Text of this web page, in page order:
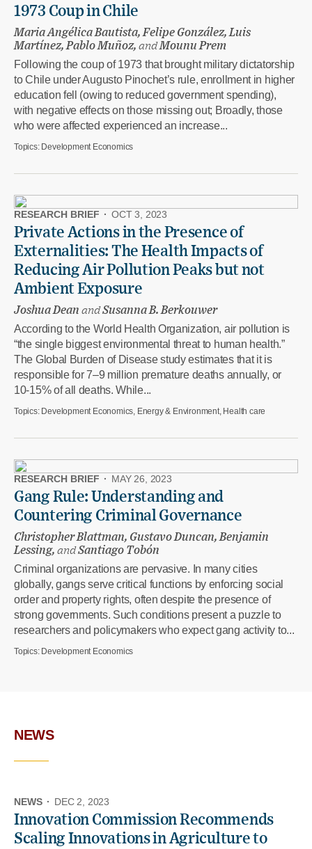
1973 Coup in Chile
Maria Angélica Bautista, Felipe González, Luis
Martínez, Pablo Muñoz, andMounu Prem
Following the coup of 1973 that brought military dictatorship
to Chile under Augusto Pinochet’s rule, enrollment in higher
education fell (owing to reduced government spending),
with negative effects on those missing out; Broadly, those
who were affected experienced an increase...
Topics: Development Economics
RESEARCH BRIEF · OCT 3, 2023
Private Actions in the Presence of
Externalities: The Health Impacts of
Reducing Air Pollution Peaks but not
Ambient Exposure
Joshua Dean andSusanna B. Berkouwer
According to the World Health Organization, air pollution is
“the single biggest environmental threat to human health.”
The Global Burden of Disease study estimates that it is
responsible for 7–9 million premature deaths annually, or
10-15% of all deaths. While...
Topics: Development Economics, Energy & Environment, Health care
RESEARCH BRIEF · MAY 26, 2023
Gang Rule: Understanding and
Countering Criminal Governance
Christopher Blattman, Gustavo Duncan, Benjamin
Lessing, andSantiago Tobón
Criminal organizations are pervasive. In many cities
globally, gangs serve critical functions by enforcing social
order and property rights, often despite the presence of
strong governments. Such conditions present a puzzle to
researchers and policymakers who expect gang activity to...
Topics: Development Economics
NEWS
NEWS · DEC 2, 2023
Innovation Commission Recommends
Scaling Innovations in Agriculture to